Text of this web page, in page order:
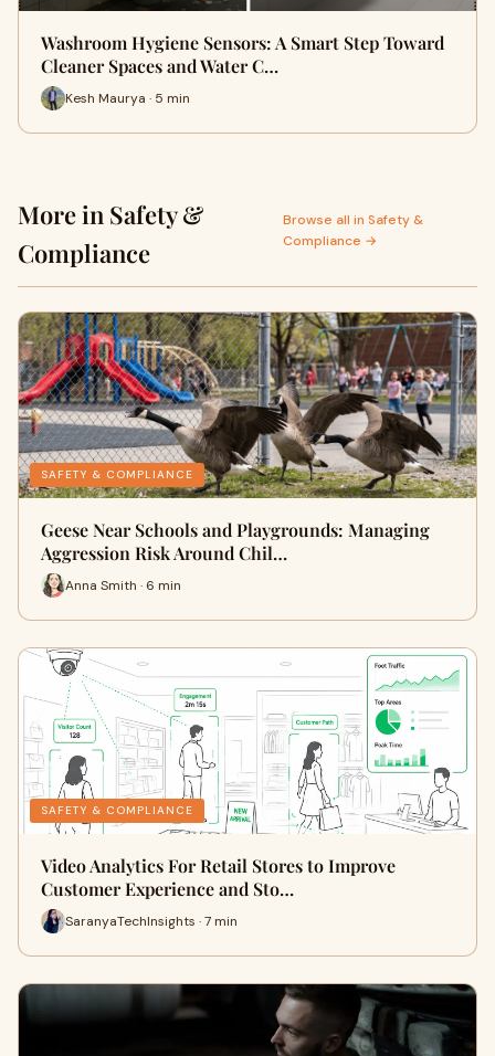
Washroom Hygiene Sensors: A Smart Step Toward
Cleaner Spaces and Water C…
Kesh Maurya · 5 min
More in Safety &
Compliance
Browse all in Safety &
Compliance →
SAFETY & COMPLIANCE
Geese Near Schools and Playgrounds: Managing
Aggression Risk Around Chil…
Anna Smith · 6 min
SAFETY & COMPLIANCE
Video Analytics For Retail Stores to Improve
Customer Experience and Sto…
SaranyaTechInsights · 7 min